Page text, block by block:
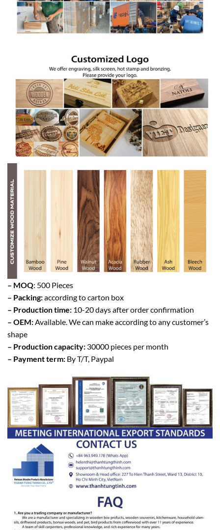
– MOQ: 500 Pieces
– Packing:according to carton box
– Production time: 10-20 days after order confirmation
– OEM:Available. We can make according to any customer’s
shape
– Production capacity: 30000 pieces per month
– Payment term: By T/T, Paypal